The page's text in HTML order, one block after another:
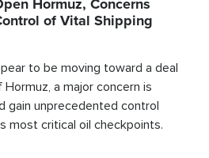
of Vital Shipping
to be moving toward a deal
a major concern is
gain unprecedented control
most critical oil checkpoints.